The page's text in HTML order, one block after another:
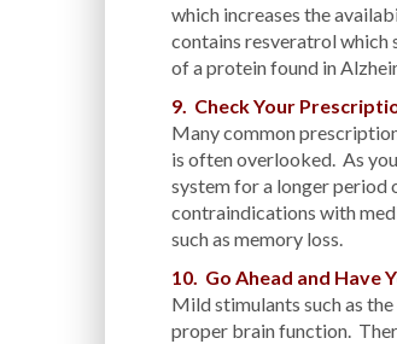
which increases the
contains resveratrol which
of a protein found in
9. Check Your
Many common
is often overlooked. As
system for a longer period
contraindications with
such as memory loss.
10. Go Ahead and Have
Mild stimulants such as
proper brain function.